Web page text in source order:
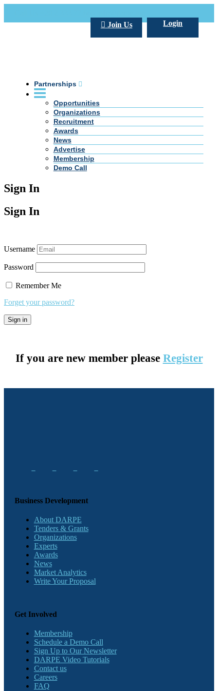
Login
Join Us
Partnerships
Opportunities
Organizations
Recruitment
Awards
News
Advertise
Membership
Demo Call
Sign In
Sign In
Username
Password
Remember Me
Forget your password?
If you are new member please Register
Business Development
About DARPE
Tenders & Grants
Organizations
Experts
Awards
News
Market Analytics
Write Your Proposal
Get Involved
Membership
Schedule a Demo Call
Sign Up to Our Newsletter
DARPE Video Tutorials
Contact us
Careers
FAQ